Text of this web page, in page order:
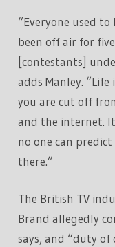
“Everyone used
been off air for
[contestants]
adds Manley.
you are cut off
and the internet.
no one can
there.”
The British TV
Brand allegedly
says, and “duty